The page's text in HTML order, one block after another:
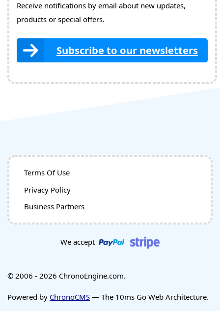
Receive notifications by email about new updates,
products or special offers.
Subscribe to our newsletters
Terms Of Use
Privacy Policy
Business Partners
We accept
© 2006 - 2026 ChronoEngine.com.
Powered by ChronoCMS — The 10ms Go Web Architecture.